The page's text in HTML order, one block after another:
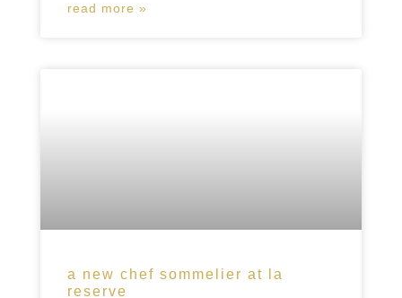
read more »
a new chef sommelier at la
reserve